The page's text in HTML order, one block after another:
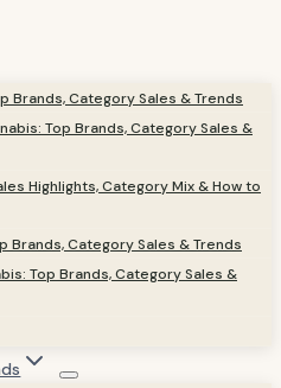
Brands, Category Sales & Trends
Top Brands, Category Sales &
Highlights, Category Mix & How to
Brands, Category Sales & Trends
Top Brands, Category Sales &